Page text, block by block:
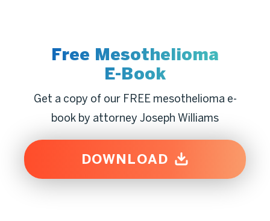
Free Mesothelioma
E-Book
Get a copy of our FREE mesothelioma e-
book by attorney Joseph Williams
DOWNLOAD